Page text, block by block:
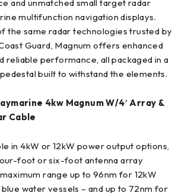
and unmatched small target radar
multifunction navigation displays.
the same radar technologies trusted by
Guard, Magnum offers enhanced
reliable performance, all packaged in a
built to withstand the elements.
4kw Magnum W/4′ Array &
Cable
in 4kW or 12kW power output options,
foot or six-foot antenna array
range up to 96nm for 12kW
water vessels – and up to 72nm for